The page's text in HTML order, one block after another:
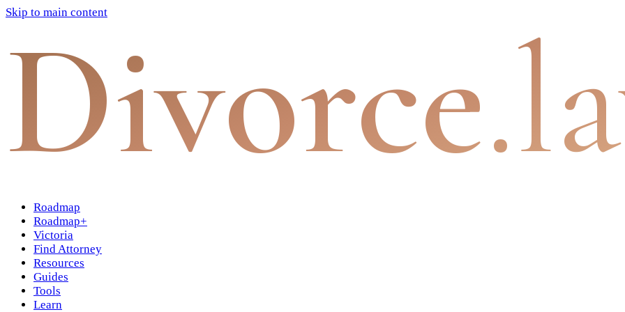
Skip to main content
Divorce
Roadmap
Roadmap+
Victoria
Find Attorney
Resources
Guides
Tools
Learn